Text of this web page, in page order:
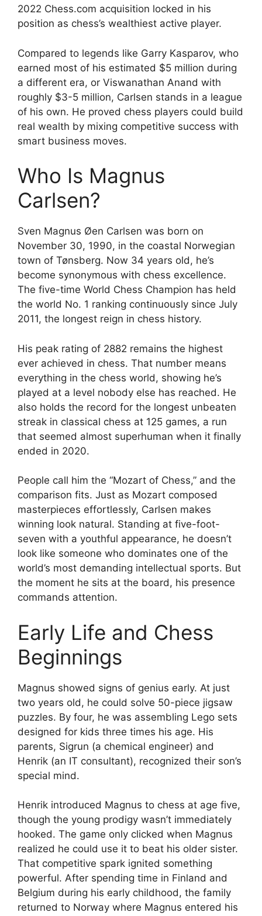
2022 Chess.com acquisition locked in his
position as chess’s wealthiest active player.
Compared to legends like Garry Kasparov, who
earned most of his estimated $5 million during
a different era, or Viswanathan Anand with
roughly $3-5 million, Carlsen stands in a league
of his own. He proved chess players could build
real wealth by mixing competitive success with
smart business moves.
Who Is Magnus
Carlsen?
Sven Magnus Øen Carlsen was born on
November 30, 1990, in the coastal Norwegian
town of Tønsberg. Now 34 years old, he’s
become synonymous with chess excellence.
The five-time World Chess Champion has held
the world No. 1 ranking continuously since July
2011, the longest reign in chess history.
His peak rating of 2882 remains the highest
ever achieved in chess. That number means
everything in the chess world, showing he’s
played at a level nobody else has reached. He
also holds the record for the longest unbeaten
streak in classical chess at 125 games, a run
that seemed almost superhuman when it finally
ended in 2020.
People call him the “Mozart of Chess,” and the
comparison fits. Just as Mozart composed
masterpieces effortlessly, Carlsen makes
winning look natural. Standing at five-foot-
seven with a youthful appearance, he doesn’t
look like someone who dominates one of the
world’s most demanding intellectual sports. But
the moment he sits at the board, his presence
commands attention.
Early Life and Chess
Beginnings
Magnus showed signs of genius early. At just
two years old, he could solve 50-piece jigsaw
puzzles. By four, he was assembling Lego sets
designed for kids three times his age. His
parents, Sigrun (a chemical engineer) and
Henrik (an IT consultant), recognized their son’s
special mind.
Henrik introduced Magnus to chess at age five,
though the young prodigy wasn’t immediately
hooked. The game only clicked when Magnus
realized he could use it to beat his older sister.
That competitive spark ignited something
powerful. After spending time in Finland and
Belgium during his early childhood, the family
returned to Norway where Magnus entered his